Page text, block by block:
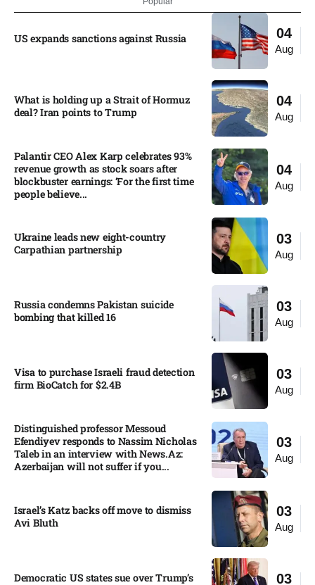
04
Aug
US expands sanctions against Russia
04
Aug
What is holding up a Strait of Hormuz
deal? Iran points to Trump
04
Aug
Palantir CEO Alex Karp celebrates 93%
revenue growth as stock soars after
blockbuster earnings: ‘For the first time
people believe...
03
Aug
Ukraine leads new eight-country
Carpathian partnership
03
Aug
Russia condemns Pakistan suicide
bombing that killed 16
03
Aug
Visa to purchase Israeli fraud detection
firm BioCatch for $2.4B
03
Aug
Distinguished professor Messoud
Efendiyev responds to Nassim Nicholas
Taleb in an interview with News.Az:
Azerbaijan will not suffer if you...
03
Aug
Israel’s Katz backs off move to dismiss
Avi Bluth​
03
Democratic US states sue over Trump’s